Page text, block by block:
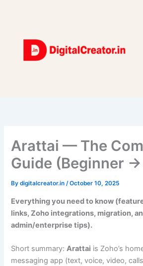
Arattai — The
Guide (Beginner
Bydigitalcreator.in/October 10, 2025
Everything you need to know
links, Zoho integrations, migration,
admin/enterprise tips).
Short summary:Arattai is Zoho’s
messaging app (text, voice, video,